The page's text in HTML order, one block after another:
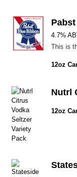
4.7%
12oz
Nutrl
12oz